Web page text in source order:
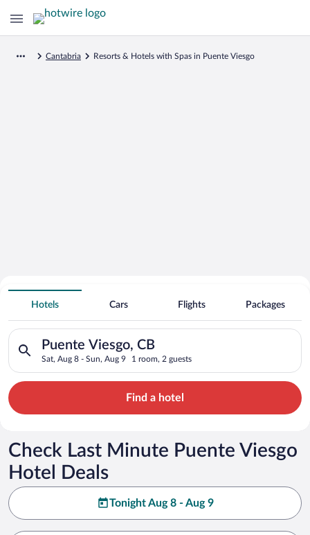
Cantabria Resorts & Hotels with Spas in Puente Viesgo
Search for Cheap Deals on
Spa Resort Hotels in Puente Viesgo
Hotels Cars Flights Packages
Puente Viesgo, CB
Sat, Aug 8 - Sun, Aug 9 1 room, 2 guests
Search for hotels in Puente Viesgo, CB. Check-in on Sat,
Find a hotel
Check Last Minute Puente Viesgo
Hotel Deals
Tonight Aug 8 - Aug 9